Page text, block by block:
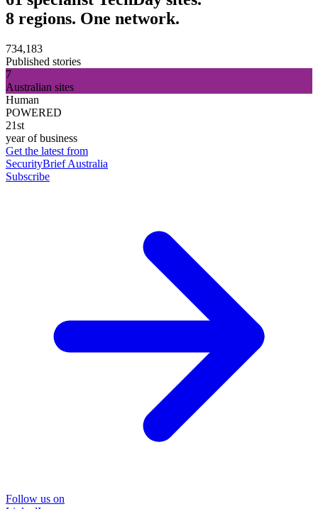
8 regions. One network.
734,183
Published stories
7
Australian sites
Human
POWERED
21st
year of business
Get the latest from
SecurityBrief Australia
Subscribe
Follow us on